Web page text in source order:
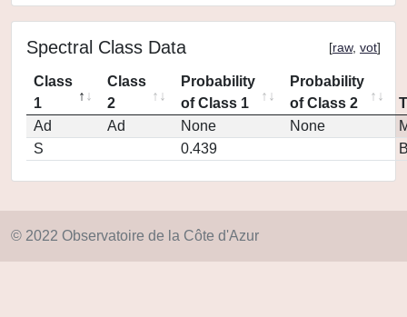
Spectral Class Data [raw, vot]
Class
1
Class
2
Probability
of Class 1
Probability
of Class 2
Ad
Ad None None
S
0.439
© 2022 Observatoire de la Côte d'Azur